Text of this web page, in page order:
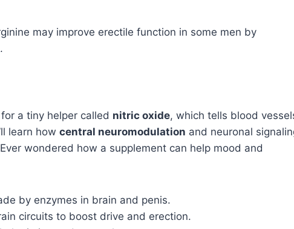
may improve erectile function in some men by
a tiny helper called nitric oxide, which tells blood
learn how central neuromodulation and neuronal
wondered how a supplement can help mood and
by enzymes in brain and penis.
circuits to boost drive and erection.